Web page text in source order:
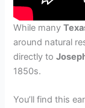
While many
around natural
directly to
1850s.
You’ll find this